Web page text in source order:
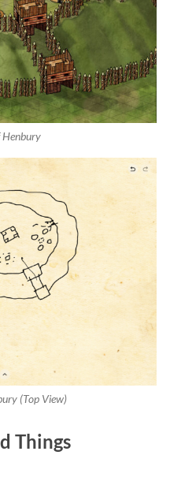
Henbury
(Top View)
Things